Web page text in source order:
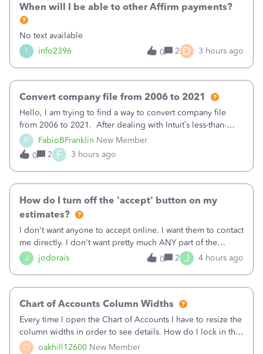
I info2396
When will I be able to other Affirm payments?
No text available
0
2 D 3 hours ago
F FabioBFranklin New Member
Convert company file from 2006 to 2021
Hello, I am trying to find a way to convert company file
from 2006 to 2021. After dealing with Intuit’s less-than-
helpful chat, they said they could not do it. Does anyone
know if it can be done and the cost of it? Please
advise. Thank you, Fabio
0 2 F 3 hours ago
J jodorais
How do I turn off the 'accept' button on my
estimates?
I don't want anyone to accept online. I want them to contact
me directly. I don't want pretty much ANY part of the
automated stuff that keeps happening here. It's driving me
crazy (I've already had trouble with the stupid system
0 2 J 4 hours ago
O oakhill12600 New Member
Chart of Accounts Column Widths
Every time I open the Chart of Accounts I have to resize the
column widths in order to see details. How do I lock in the
column widths I want?